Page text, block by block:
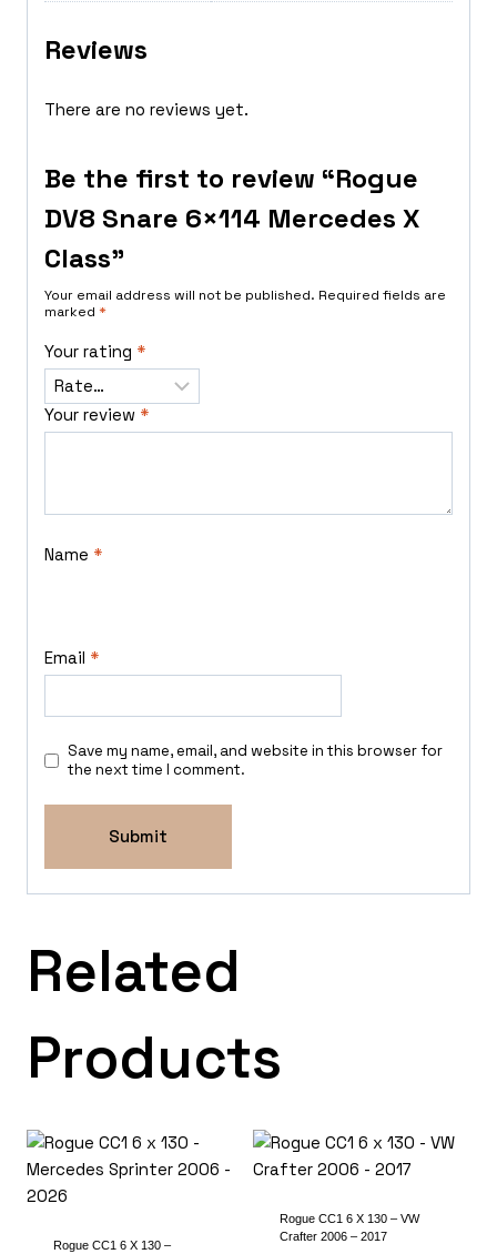
Reviews
There are no reviews yet.
Be the first to review “Rogue
DV8 Snare 6×114 Mercedes X
Class”
Your email address will not be published. Required fields are
marked *
Your rating *
Your review *
Name *
Email *
Save my name, email, and website in this browser for
the next time I comment.
Related
Products
Rogue CC1 6 X 130 –
Rogue CC1 6 X 130 – VW
Crafter 2006 – 2017